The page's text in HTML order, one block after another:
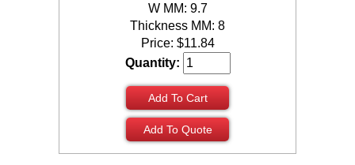
W MM: 9.7
Thickness MM: 8
Price: $11.84
Quantity:
Add To Cart
Add To Quote